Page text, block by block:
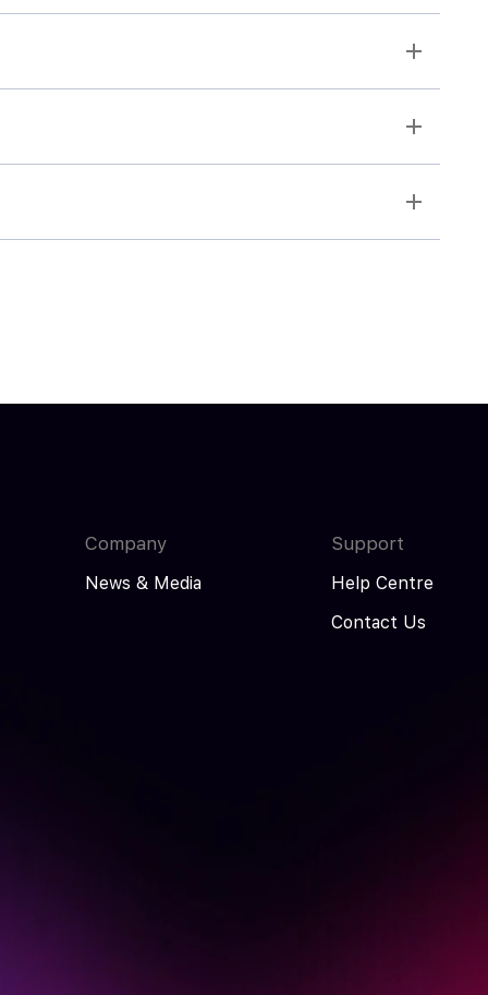
Company
News & Media
Support
Help Centre
Contact Us